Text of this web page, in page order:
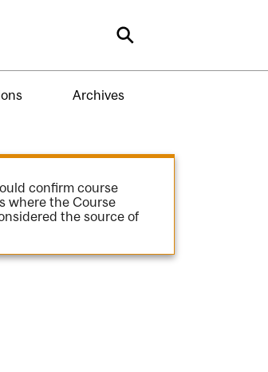
Search
Archives
confirm course
where the Course
the source of